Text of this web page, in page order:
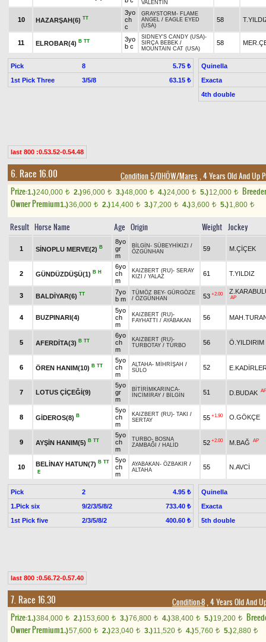
VALENTIN
10 HAZARŞAH(6) TT
3yo
ch
c
GRAYSTORM - FLAME
ANGEL / EAGLE EYED
(USA)
58
11 ELROBAR(4) B TT
3yo
b c
SIDNEY'S CANDY (USA)-
SIRÇA BEBEK /
MOUNTAIN CAT (USA)
58
Pick 8
5.75 ₺
1st Pick Three
3/5/8 63.15 ₺
Quinella
Exacta
4th double
last 800 :0.53.52-0.54.48
6. Race 16.00 Condition 5/DHÖW/Mares , 4 Years Old And Up
Prize:1.)240,000 t 2.)96,000 t 3.)48,000 t 4.)24,000 t 5.)12,000 t
Owner Premium1.)36,000 t 2.)14,400 t 3.)7,200 t 4.)3,600 t 5.)1,800 t
Result Horse Name Age Origin Weight Jockey
1 SİNOPLU MERVE(2) B
8yo
gr
m
BİLGİN - SÜBEYHİKIZI /
ÖZGÜNHAN
59 M.ÇİÇEK
2 GÜNDÜZDÜŞÜ(1) B H
6yo
ch
m
KAIZBERT (RU)- SERAY
KIZI / YALAZ 61 T.YILDIZ
3 BALDİYAR(6) TT
7yo
b m
TÜMÖZ BEY- GÜRGÖZE
/ ÖZGÜNHAN 53 +2.00
AP
4 BUZPINARI(4)
5yo
ch
m
KAIZBERT (RU)-
FAYHATTI / AYABAKAN 56
5 AFERDİTA(3) B TT
6yo
ch
m
KAIZBERT (RU)-
TURBOTAY / TURBO 56 Ö.YILDIRIM
6 ÖREN HANIM(10) B TT
5yo
ch
m
ALTAHA- MİHRİŞAH /
SÜLO
52
7 LOTUS ÇİÇEĞİ(9)
5yo
gr
m
BİTİRİMKARINCA-
İNCİMİRAY / BİLGİN 51 D.BUDAK AP
8 GİDEROS(8) B
5yo
ch
m
KAIZBERT (RU)- TAKI /
SERTAY
55 +1.90 O.GÖKÇE
9 AYŞİN HANIM(5) B TT
5yo
ch
m
TURBO- BOSNA
ZAMBAĞI / HALİD 52 +2.00 M.BAĞ AP
10 BELİNAY HATUN(7) B TT
E
5yo
ch
m
AYABAKAN - ÖZBAKIR /
ALTAHA
55 N.AVCİ
Pick 2
4.95 ₺
1.Pick six
9/2/3/5/8/2
733.40 ₺
1st Pick five
2/3/5/8/2 400.60 ₺
Quinella
Exacta
5th double
last 800 :0.56.72-0.57.40
7. Race 16.30 Condition-8, 4 Years Old And
Prize:1.)384,000 t 2.)153,600 t 3.)76,800 t 4.)38,400 t 5.)19,200 t
Owner Premium1.)57,600 t 2.)23,040 t 3.)11,520 t 4.)5,760 t 5.)2,880 t